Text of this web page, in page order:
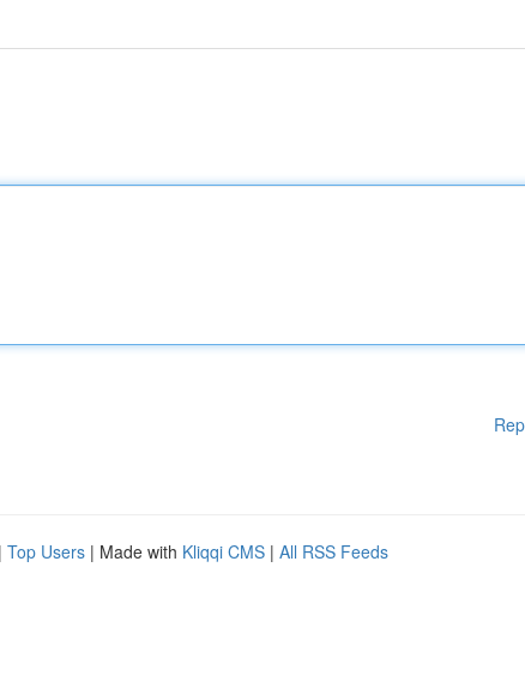
| Top Users | Made with Kliqqi CMS | All RSS Feeds